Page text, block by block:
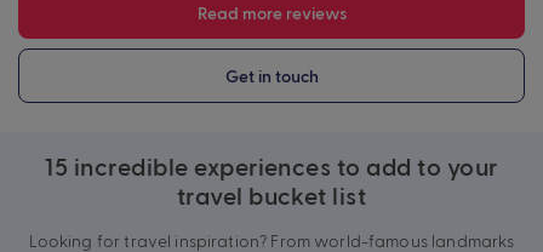
Read more reviews
Get in touch
15 incredible experiences to add to your
travel bucket list
Looking for travel inspiration? From world-famous landmarks